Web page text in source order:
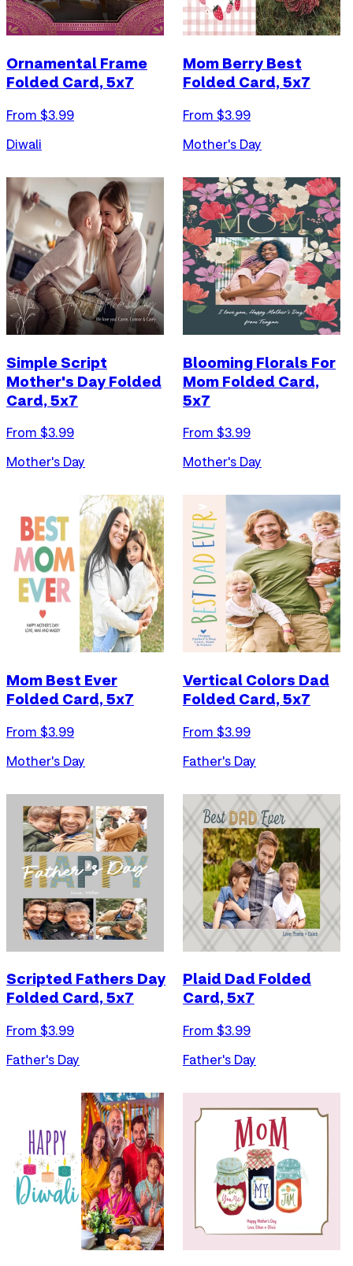
Ornamental Frame
Folded Card, 5x7
From $3.99
Diwali
Mom Berry Best
Folded Card, 5x7
From $3.99
Mother's Day
Simple Script
Mother's Day Folded
Card, 5x7
From $3.99
Mother's Day
Blooming Florals For
Mom Folded Card,
5x7
From $3.99
Mother's Day
Mom Best Ever
Folded Card, 5x7
From $3.99
Mother's Day
Vertical Colors Dad
Folded Card, 5x7
From $3.99
Father's Day
Scripted Fathers Day
Folded Card, 5x7
From $3.99
Father's Day
Plaid Dad Folded
Card, 5x7
From $3.99
Father's Day